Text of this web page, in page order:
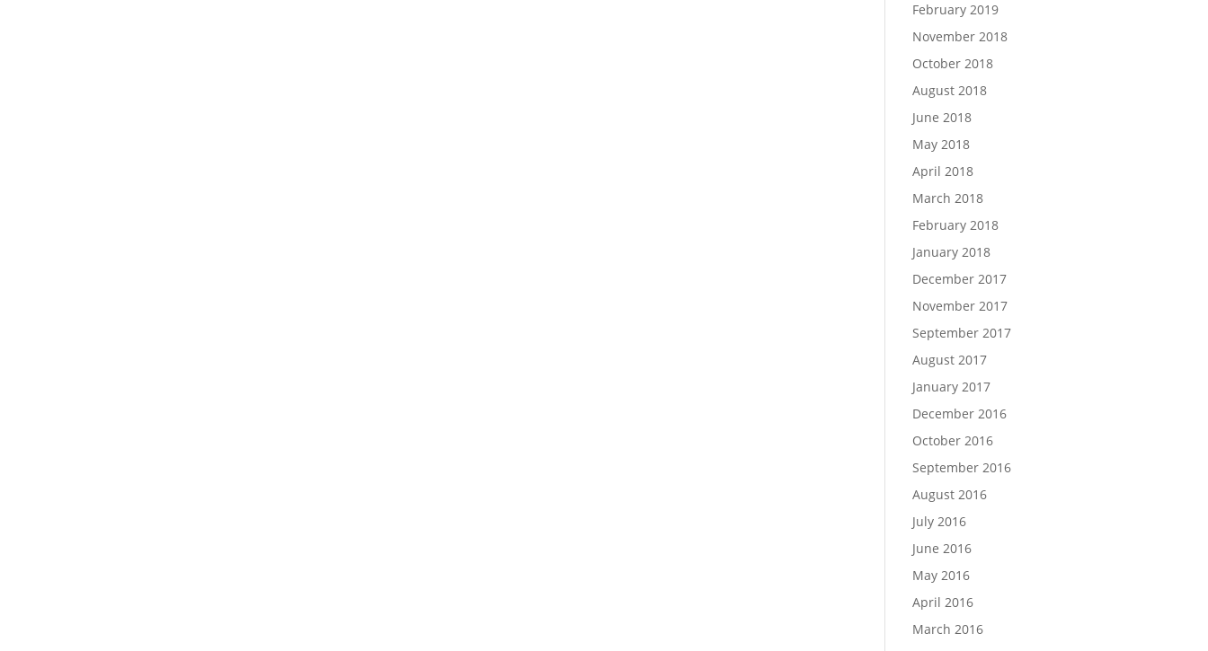
February 2019
November 2018
October 2018
August 2018
June 2018
May 2018
April 2018
March 2018
February 2018
January 2018
December 2017
November 2017
September 2017
August 2017
January 2017
December 2016
October 2016
September 2016
August 2016
July 2016
June 2016
May 2016
April 2016
March 2016